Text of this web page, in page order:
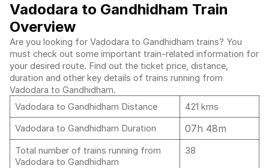
Vadodara to Gandhidham Train
Overview
Are you looking for Vadodara to Gandhidham trains? You
must check out some important train-related information for
your desired route. Find out the ticket price, distance,
duration and other key details of trains running from
Vadodara to Gandhidham.
Vadodara to Gandhidham Distance
421 kms
Vadodara to Gandhidham Duration
07h 48m
Total number of trains running from
Vadodara to Gandhidham
38